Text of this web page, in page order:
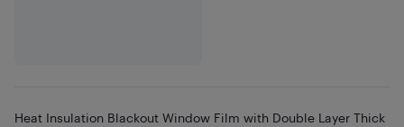
Heat Insulation Blackout Window Film with Double Layer Thick